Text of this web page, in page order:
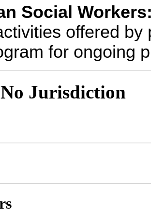
Social
offered
for ongoing
Jurisdiction